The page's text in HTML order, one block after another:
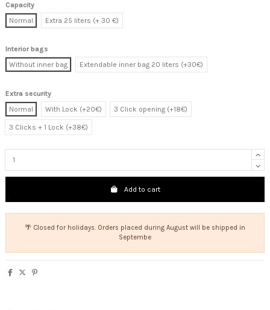
Capacity
Normal
Extra 25 liters (+ 30 €)
Interior bags
Without inner bag
Extendable inner bag 20 liters (+30€)
Extra security
Normal
With Lock (+20€) 3 Click opening (+18€)
3 Clicks + 1 Lock (+38€)
Add to cart
🌴 Closed for holidays. Orders placed during August will be shipped in
Septembe